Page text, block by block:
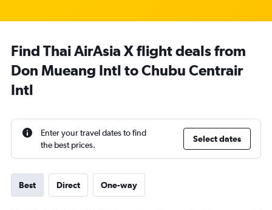
Find Thai AirAsia X flight deals from
Don Mueang Intl to Chubu Centrair
Intl
Enter your travel dates to find
the best prices.
Select dates
Best Direct One-way